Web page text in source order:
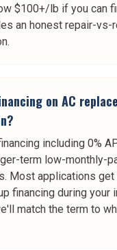
$100+/lb if you can
an honest repair-vs-
on AC
including 0%
term low-monthly-
Most applications
financing during your
match the term to